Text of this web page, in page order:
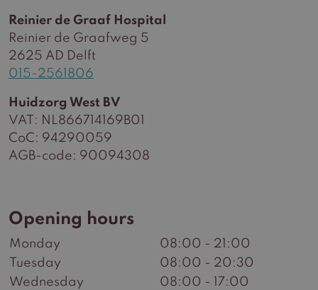
Reinier de Graaf Hospital
Reinier de Graafweg 5
2625 AD Delft
015-2561806
Huidzorg West BV
VAT: NL866714169B01
CoC: 94290059
AGB-code: 90094308
Opening hours
Monday
08:00 - 21:00
Tuesday
08:00 - 20:30
Wednesday
08:00 - 17:00